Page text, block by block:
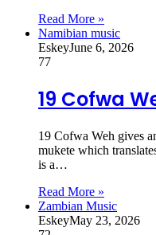
Read More »
Namibian music
EskeyJune 6, 2026
77
19 Cofwa
19 Cofwa Weh gives
mukete which
is a…
Read More »
Zambian Music
EskeyMay 23, 2026